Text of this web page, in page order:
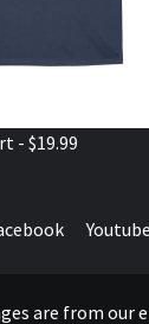
- $19.99
Youtube
are from our